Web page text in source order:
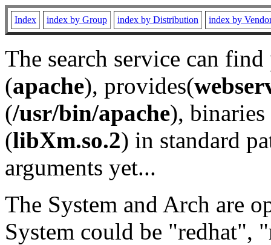
Index index by Group index by Distribution index by
The search service can
(apache), provides(
(/usr/bin/apache), binaries
(libXm.so.2) in standard
arguments yet...
The System and Arch are
System could be "redhat",